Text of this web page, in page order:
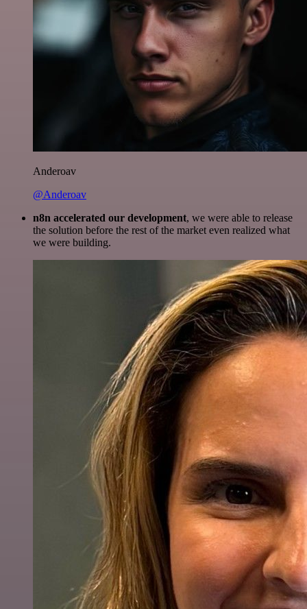
Anderoav
@Anderoav
n8n accelerated our development, we were able to release
the solution before the rest of the market even realized what
we were building.